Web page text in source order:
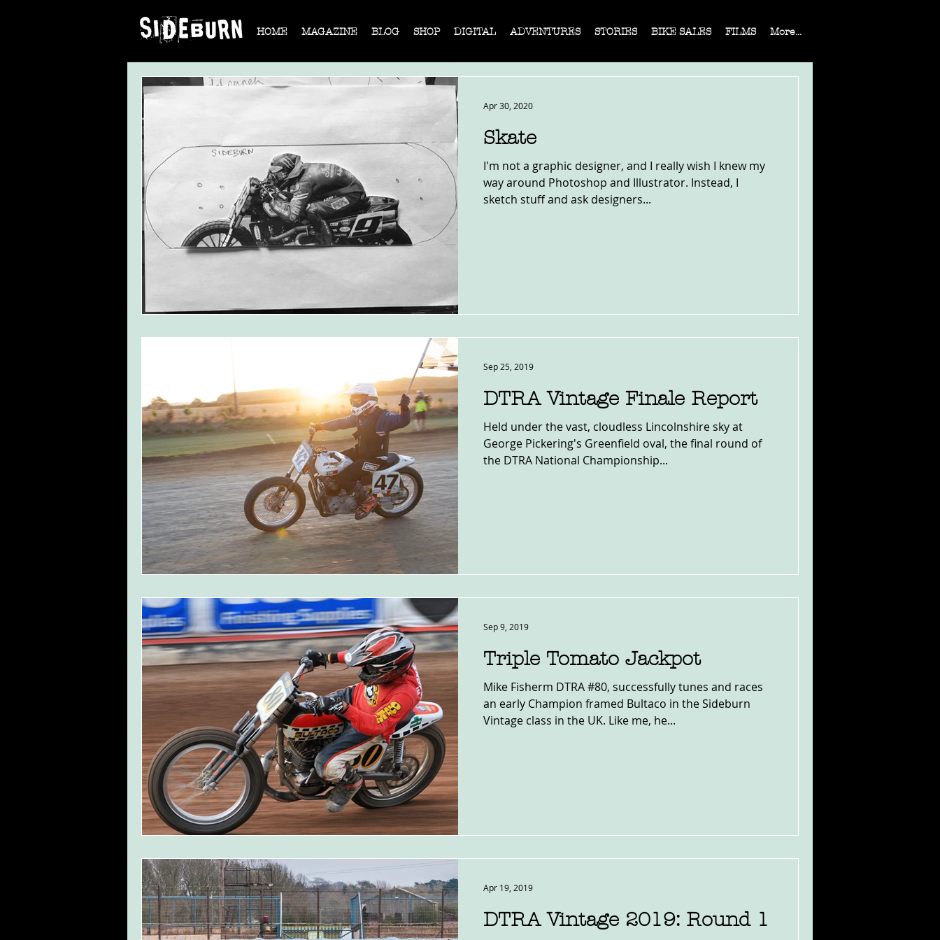
HOME MAGAZINE BLOG SHOP DIGITAL ADVENTURES STORIES BIKE SALES FILMS More...
Skate
I'm not a graphic designer, and I really wish I knew my
way around Photoshop and Illustrator. Instead, I
sketch stuff and ask designers...
Apr 30, 2020
DTRA Vintage Finale Report
Held under the vast, cloudless Lincolnshire sky at
George Pickering's Greenfield oval, the final round of
the DTRA National Championship...
Sep 25, 2019
Triple Tomato Jackpot
Mike Fisherm DTRA #80, successfully tunes and races
an early Champion framed Bultaco in the Sideburn
Vintage class in the UK. Like me, he...
Sep 9, 2019
DTRA Vintage 2019: Round 1
Apr 19, 2019